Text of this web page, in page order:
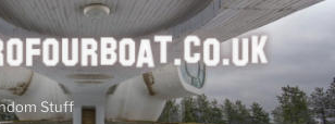
Stuff